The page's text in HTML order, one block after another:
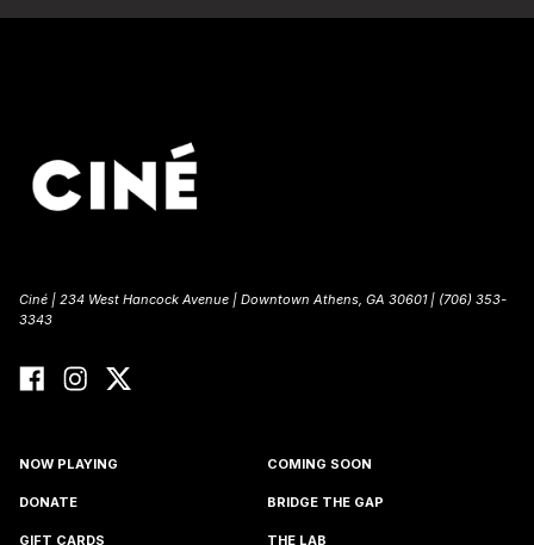
Ciné | 234 West Hancock Avenue | Downtown Athens, GA 30601 | (706) 353-
3343
NOW PLAYING COMING SOON
DONATE BRIDGE THE GAP
GIFT CARDS THE LAB